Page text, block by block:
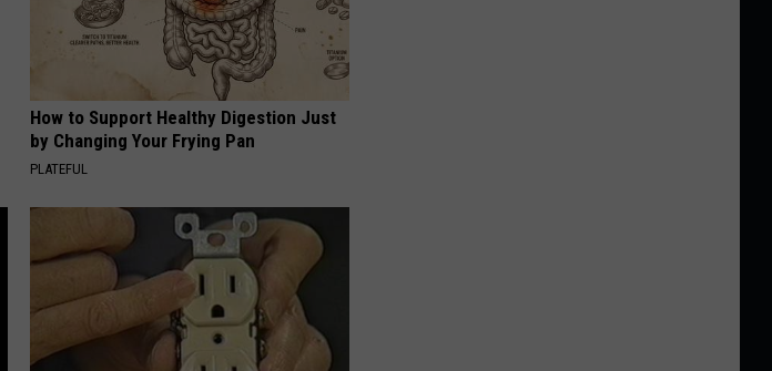
How to Support Healthy Digestion Just
by Changing Your Frying Pan
PLATEFUL